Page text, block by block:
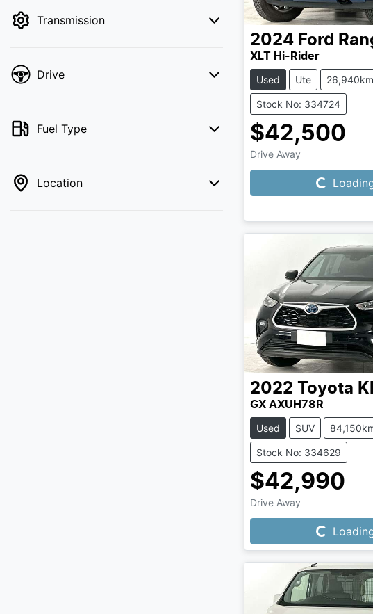
Transmission
Drive
Fuel Type
Location
2024 Ford
XLT Hi-Rider
Used Ute 26,940km
Stock No: 334724
$42,500
Drive Away Loading...
2022 Toyota
GX AXUH78R
Used SUV
Stock No: 334629
$42,990
Drive Away Loading...